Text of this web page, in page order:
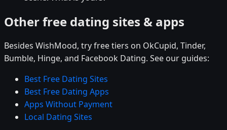
Other free dating sites & apps
Besides WishMood, try free tiers on OkCupid, Tinder,
Bumble, Hinge, and Facebook Dating. See our guides:
Best Free Dating Sites
Best Free Dating Apps
Apps Without Payment
Local Dating Sites